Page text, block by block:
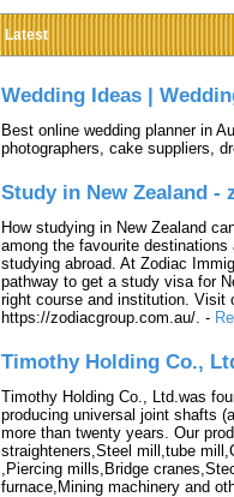
Latest
Wedding Ideas |
Best online wedding planner in
photographers, cake suppliers,
Study in New Zealand -
How studying in New Zealand
among the favourite
studying abroad. At Zodiac
pathway to get a study visa for
right course and institution. Visit
https://zodiacgroup.com.au/. -
Timothy Holding Co.,
Timothy Holding Co., Ltd.was
producing universal joint shafts
more than twenty years. Our
straighteners,Steel mill,tube
,Piercing mills,Bridge
furnace,Mining machinery and